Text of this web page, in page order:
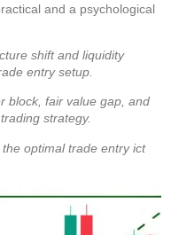
and a psychological
shift and liquidity
entry setup.
block, fair value gap, and
strategy.
optimal trade entry ict